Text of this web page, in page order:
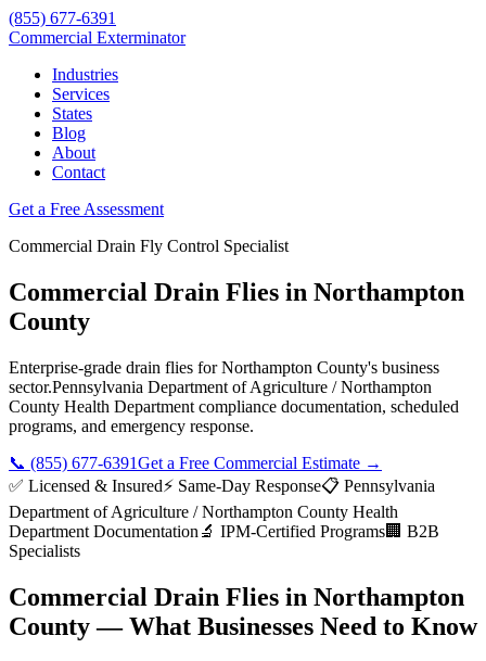
(855) 677-6391
Commercial Exterminator
Industries
Services
States
Blog
About
Contact
Get a Free Assessment
Commercial Drain Fly Control Specialist
Commercial Drain Flies in Northampton
County
Enterprise-grade drain flies forNorthampton County's business
sector.Pennsylvania Department of Agriculture / Northampton
County Health Department compliance documentation, scheduled
programs, and emergency response.
📞 (855) 677-6391Get a Free Commercial Estimate →
✅ Licensed & Insured⚡ Same-Day Response📋 Pennsylvania
Department of Agriculture / Northampton County Health
Department Documentation 🔬 IPM-Certified Programs🏢 B2B
Specialists
Commercial Drain Flies in Northampton
County— What Businesses Need to Know